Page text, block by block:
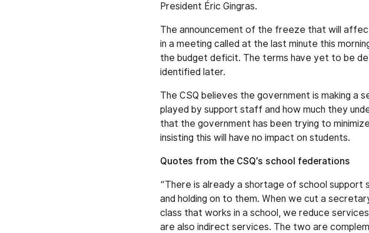
President Éric Gingras.
The announcement of the freeze that will
in a meeting called at the last minute this
the budget deficit. The terms have yet to be
identified later.
The CSQ believes the government is making
played by support staff and how much they
that the government has been trying to
insisting this will have no impact on students.
Quotes from the CSQ’s school federations
“There is already a shortage of school
and holding on to them. When we cut a
class that works in a school, we reduce
are also indirect services. The two are